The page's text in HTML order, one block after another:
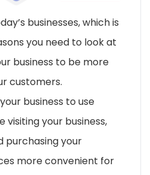
businesses, which is
you need to look at
business to be more
customers.
business to use
your business,
purchasing your
more convenient for